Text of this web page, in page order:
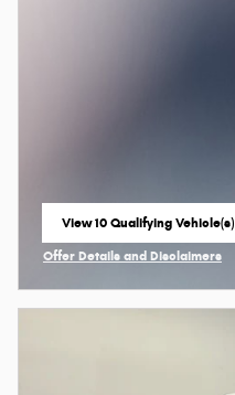
View 10 Qualifying Vehicle(s)
open in same tab
Offer Details and Disclaimers